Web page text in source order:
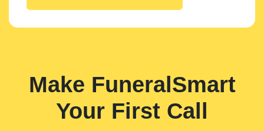
Make FuneralSmart
Your First Call